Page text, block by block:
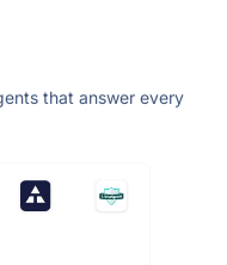
that answer every